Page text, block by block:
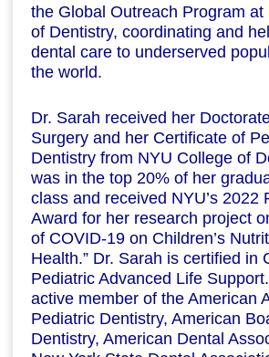
the Global Outreach Program at
of Dentistry, coordinating and
dental care to underserved
the world.
Dr. Sarah received her
Surgery and her Certificate of
Dentistry from NYU College of
was in the top 20% of her
class and received NYU’s 2022
Award for her research project
of COVID-19 on Children’s
Health.” Dr. Sarah is certified in
Pediatric Advanced Life
active member of the American
Pediatric Dentistry, American
Dentistry, American Dental